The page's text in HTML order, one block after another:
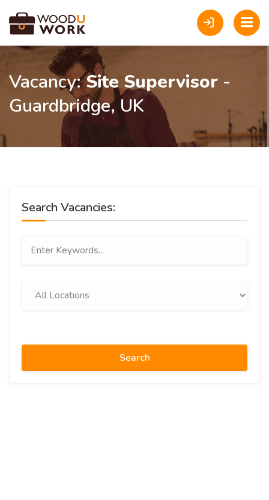
Vacancy:Site Supervisor -
Guardbridge, UK
Search Vacancies:
Search